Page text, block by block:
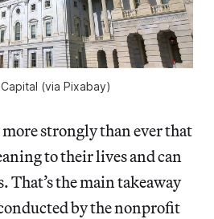
(via Pixabay)
strongly than ever that
to their lives and can
the main takeaway
by the nonprofit